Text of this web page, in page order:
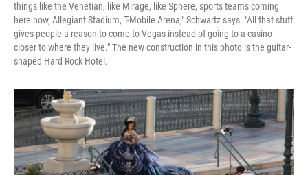
things like the Venetian, like Mirage, like Sphere, sports teams coming
here now, Allegiant Stadium, T-Mobile Arena," Schwartz says. "All that stuff
gives people a reason to come to Vegas instead of going to a casino
closer to where they live." The new construction in this photo is the guitar-
shaped Hard Rock Hotel.